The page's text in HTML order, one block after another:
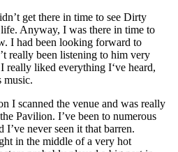
get there in time to see Dirty
Anyway, I was there in time to
I had been looking forward to
really been listening to him very
really liked everything I‘ve heard,
music.
I scanned the venue and was really
Pavilion. I’ve been to numerous
never seen it that barren.
in the middle of a very hot